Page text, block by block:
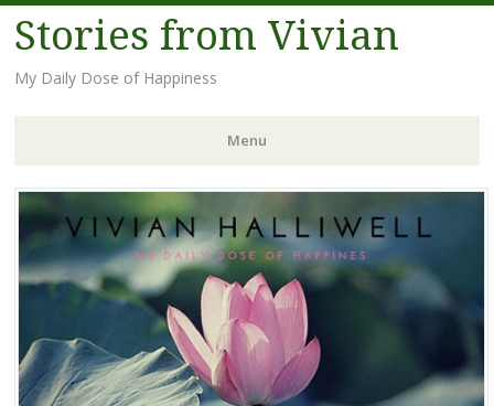
Stories from Vivian
My Daily Dose of Happiness
Menu
Skip
content